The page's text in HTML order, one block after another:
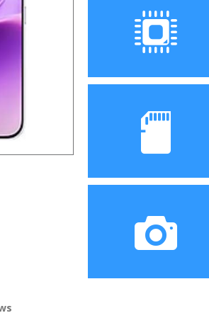
Processor